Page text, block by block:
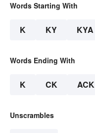
Words Starting With
K KY KYA
Words Ending With
K CK ACK
Unscrambles